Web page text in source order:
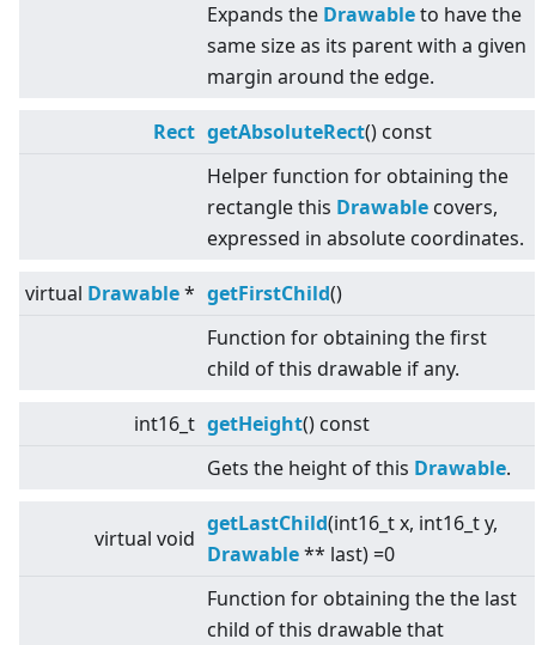
Expands the Drawableto have the
same size as its parent with a given
margin around the edge.
Rect getAbsoluteRect() const
Helper function for obtaining the
rectangle this Drawable covers,
expressed in absolute coordinates.
virtual Drawable* getFirstChild()
Function for obtaining the first
child of this drawable if any.
int16_t getHeight() const
Gets the height of this Drawable.
virtual void
getLastChild(int16_t x, int16_t y,
Drawable** last) =0
Function for obtaining the the last
child of this drawable that